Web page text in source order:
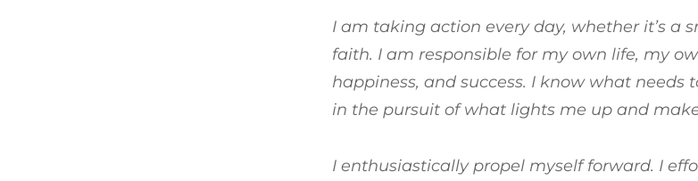
I am taking action every day, whether it’s a
faith. I am responsible for my own life, my
happiness, and success. I know what needs
in the pursuit of what lights me up and
I enthusiastically propel myself forward. I